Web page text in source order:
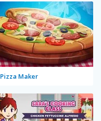
Pizza Maker